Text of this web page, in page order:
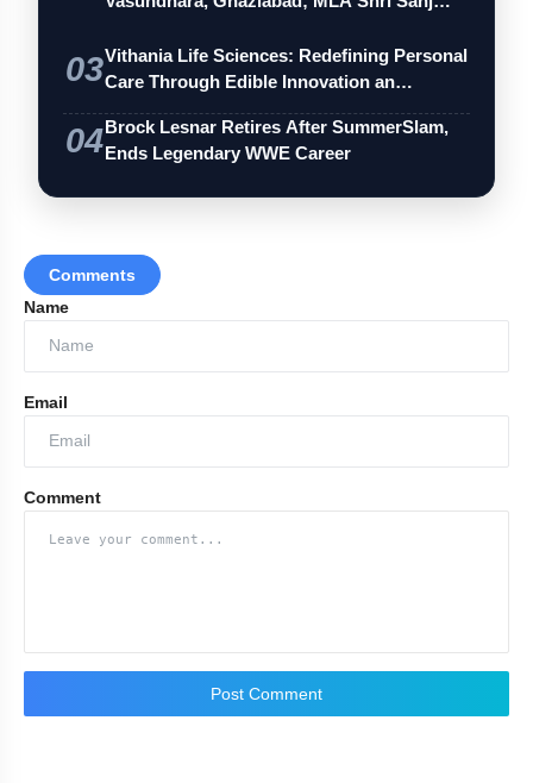
03Vithania Life Sciences: Redefining Personal
Care Through Edible Innovation an…
04Brock Lesnar Retires After SummerSlam,
Ends Legendary WWE Career
Comments
Name
Email
Comment
Post Comment